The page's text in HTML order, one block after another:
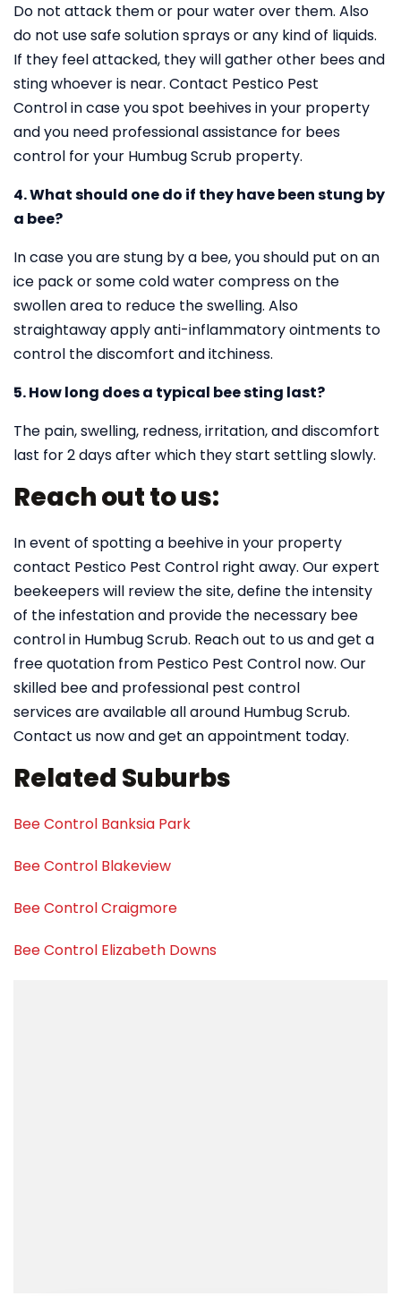
Do not attack them or pour water over them. Also
do not use safe solution sprays or any kind of liquids.
If they feel attacked, they will gather other bees and
sting whoever is near. Contact Pestico Pest
Control in case you spot beehives in your property
and you need professional assistance for bees
control for your Humbug Scrub property.
4. What should one do if they have been stung by
a bee?
In case you are stung by a bee, you should put on an
ice pack or some cold water compress on the
swollen area to reduce the swelling. Also
straightaway apply anti-inflammatory ointments to
control the discomfort and itchiness.
5. How long does a typical bee sting last?
The pain, swelling, redness, irritation, and discomfort
last for 2 days after which they start settling slowly.
Reach out to us:
In event of spotting a beehive in your property
contact Pestico Pest Control right away. Our expert
beekeepers will review the site, define the intensity
of the infestation and provide the necessary bee
control in Humbug Scrub. Reach out to us and get a
free quotation from Pestico Pest Control now. Our
skilled bee and professional pest control
services are available all around Humbug Scrub.
Contact us now and get an appointment today.
Related Suburbs
Bee Control Banksia Park
Bee Control Blakeview
Bee Control Craigmore
Bee Control Elizabeth Downs